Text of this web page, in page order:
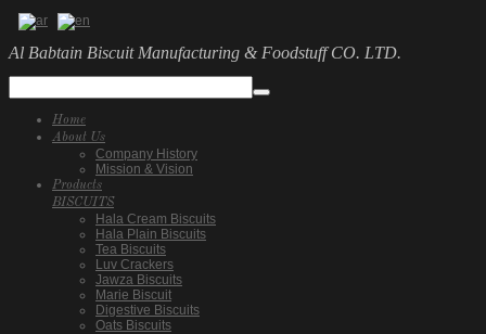
Al Babtain Biscuit Manufacturing & Foodstuff CO. LTD.
Home
About Us
Company History
Mission & Vision
Products
BISCUITS
Hala Cream Biscuits
Hala Plain Biscuits
Tea Biscuits
Luv Crackers
Jawza Biscuits
Marie Biscuit
Digestive Biscuits
Oats Biscuits